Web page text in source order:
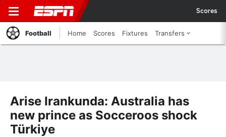
Scores
Football Home Scores Fixtures Transfers
Arise Irankunda: Australia has
new prince as Socceroos shock
Türkiye